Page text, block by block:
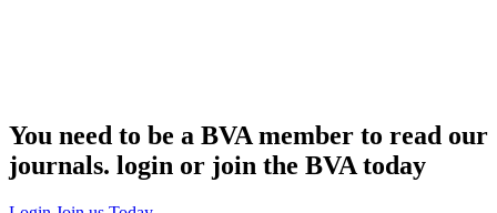
You need to be a BVA member to read our
journals. login or join the BVA today